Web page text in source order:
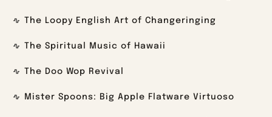
The Loopy English Art of Changeringing
The Spiritual Music of Hawaii
The Doo Wop Revival
Mister Spoons: Big Apple Flatware Virtuoso